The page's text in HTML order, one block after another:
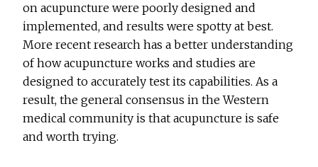
on acupuncture were poorly designed and
implemented, and results were spotty at best.
More recent research has a better understanding
of how acupuncture works and studies are
designed to accurately test its capabilities. As a
result, the general consensus in the Western
medical community is that acupuncture is safe
and worth trying.